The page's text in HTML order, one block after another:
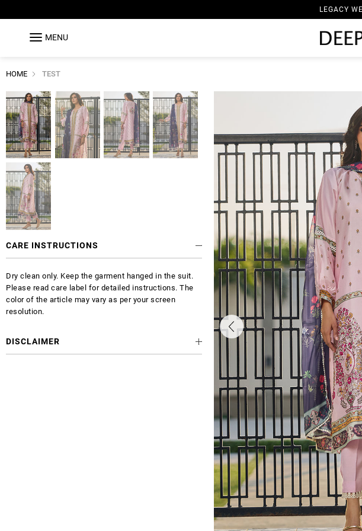
LEGACY
MENU
HOME TEST
CARE INSTRUCTIONS
Dry clean only. Keep the garment hanged in the suit.
Please read care label for detailed instructions. The
color of the article may vary as per your screen
resolution.
DISCLAIMER